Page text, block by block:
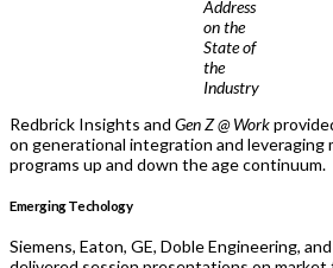
Address
on the
State of
the
Industry
Redbrick Insights and Gen Z @ Work
on generational integration and leveraging
programs up and down the age continuum.
Emerging Techology
Siemens, Eaton, GE, Doble Engineering,